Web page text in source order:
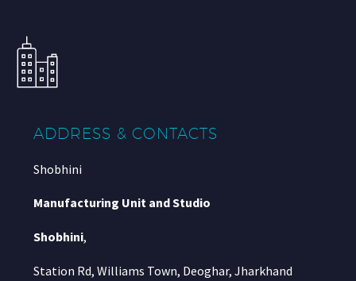
ADDRESS & CONTACTS
Shobhini
Manufacturing Unit and Studio
Shobhini,
Station Rd, Williams Town, Deoghar, Jharkhand